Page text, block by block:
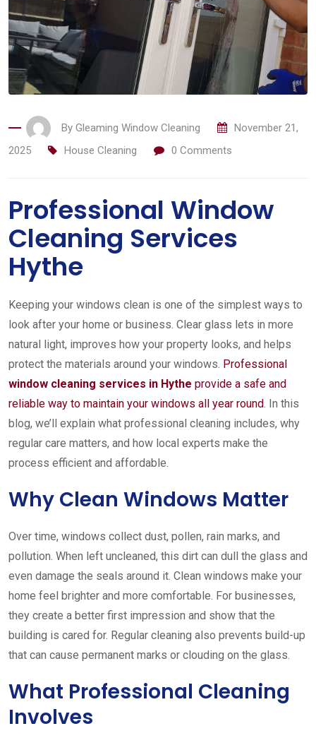
By Gleaming Window Cleaning
November 21,
2025
House Cleaning 0 Comments
Professional Window
Cleaning Services
Hythe
Keeping your windows clean is one of the simplest ways to
look after your home or business. Clear glass lets in more
natural light, improves how your property looks, and helps
protect the materials around your windows. Professional
window cleaning services in Hythe provide a safe and
reliable way to maintain your windows all year round. In this
blog, we’ll explain what professional cleaning includes, why
regular care matters, and how local experts make the
process efficient and affordable.
Why Clean Windows Matter
Over time, windows collect dust, pollen, rain marks, and
pollution. When left uncleaned, this dirt can dull the glass and
even damage the seals around it. Clean windows make your
home feel brighter and more comfortable. For businesses,
they create a better first impression and show that the
building is cared for. Regular cleaning also prevents build-up
that can cause permanent marks or clouding on the glass.
What Professional Cleaning
Involves